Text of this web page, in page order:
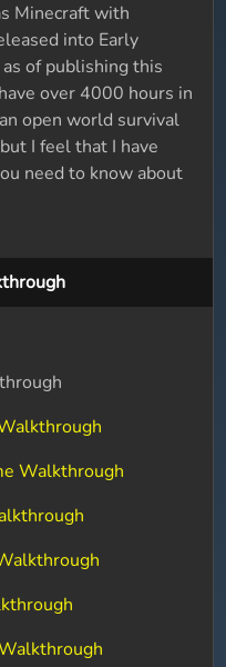
Minecraft with
into Early
of publishing this
over 4000 hours in
open world survival
I feel that I have
need to know about
Walkthrough